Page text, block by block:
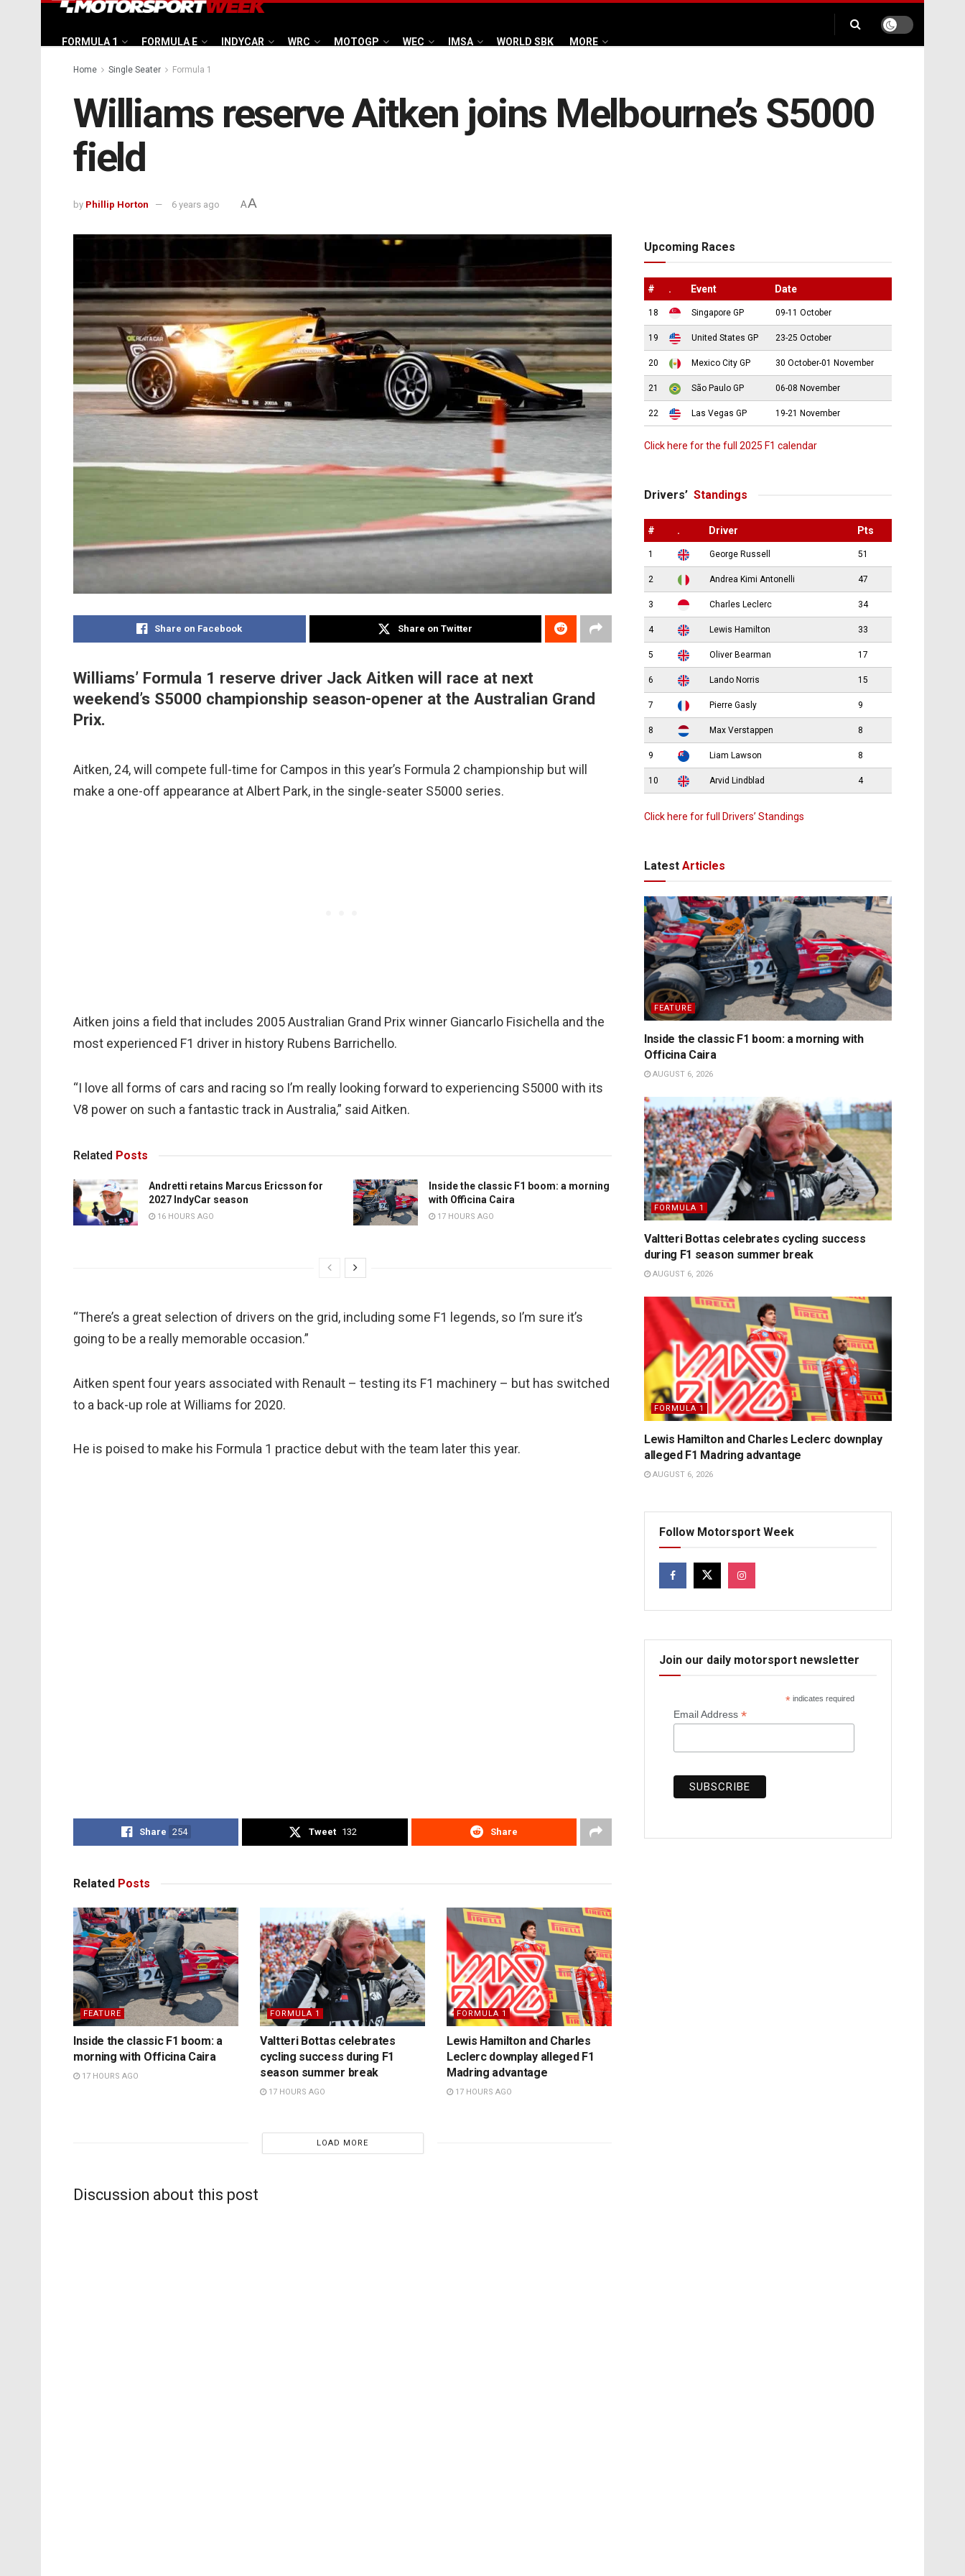
FORMULA 1 FORMULA E INDYCAR WRC MOTOGP WEC IMSA WORLD SBK MORE
Home Single Seater Formula 1
Williams reserve Aitken joins Melbourne’s S5000
field
by Phillip Horton 6 years ago AA
Share on Facebook Share on Twitter
Williams’ Formula 1 reserve driver Jack Aitken will race at next
weekend’s S5000 championship season-opener at the Australian Grand
Prix.
Aitken, 24, will compete full-time for Campos in this year’s Formula 2 championship but will
make a one-off appearance at Albert Park, in the single-seater S5000 series.
Aitken joins a field that includes 2005 Australian Grand Prix winner Giancarlo Fisichella and the
most experienced F1 driver in history Rubens Barrichello.
“I love all forms of cars and racing so I’m really looking forward to experiencing S5000 with its
V8 power on such a fantastic track in Australia,” said Aitken.
Related Posts
Andretti retains Marcus Ericsson for
2027 IndyCar season
16 HOURS AGO
Inside the classic F1 boom: a morning
with Officina Caira
17 HOURS AGO
“There’s a great selection of drivers on the grid, including some F1 legends, so I’m sure it’s
going to be a really memorable occasion.”
Aitken spent four years associated with Renault – testing its F1 machinery – but has switched
to a back-up role at Williams for 2020.
He is poised to make his Formula 1 practice debut with the team later this year.
Share 254 Tweet 132 Share
Related Posts
FEATURE
Inside the classic F1 boom: a
morning with Officina Caira
17 HOURS AGO
FORMULA 1
Valtteri Bottas celebrates
cycling success during F1
season summer break
17 HOURS AGO
FORMULA 1
Lewis Hamilton and Charles
Leclerc downplay alleged F1
Madring advantage
17 HOURS AGO
LOAD MORE
Discussion about this post
Upcoming Races
# . Event Date
18 Singapore GP 09-11 October
19 United States GP 23-25 October
20 Mexico City GP 30 October-01 November
21 São Paulo GP 06-08 November
22 Las Vegas GP 19-21 November
Click here for the full 2025 F1 calendar
Drivers’ Standings
# . Driver Pts
1 George Russell 51
2 Andrea Kimi Antonelli 47
3 Charles Leclerc 34
4 Lewis Hamilton 33
5 Oliver Bearman 17
6 Lando Norris 15
7 Pierre Gasly 9
8 Max Verstappen 8
9 Liam Lawson 8
10 Arvid Lindblad 4
Click here for full Drivers’ Standings
Latest Articles
FEATURE
Inside the classic F1 boom: a morning with
Officina Caira
AUGUST 6, 2026
FORMULA 1
Valtteri Bottas celebrates cycling success
during F1 season summer break
AUGUST 6, 2026
FORMULA 1
Lewis Hamilton and Charles Leclerc downplay
alleged F1 Madring advantage
AUGUST 6, 2026
Follow Motorsport Week
Join our daily motorsport newsletter
* indicates required
Email Address *